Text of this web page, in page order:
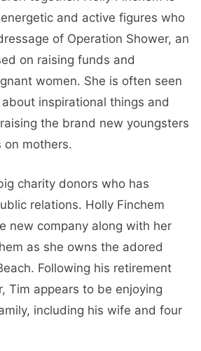
and active figures who
of Operation Shower, an
on raising funds and
women. She is often seen
inspirational things and
the brand new youngsters
on mothers.
charity donors who has
relations. Holly Finchem
new company along with her
as she owns the adored
Following his retirement
Tim appears to be enjoying
including his wife and four